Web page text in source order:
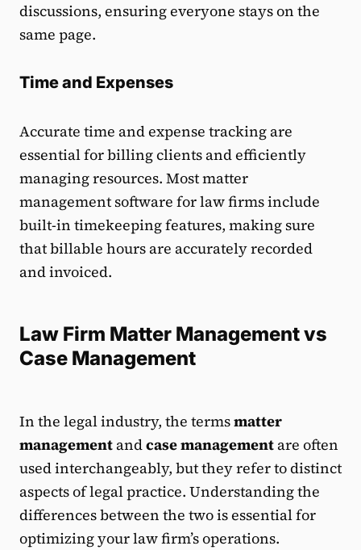
discussions, ensuring everyone stays on the
same page.
Time and Expenses
Accurate time and expense tracking are
essential for billing clients and efficiently
managing resources. Most matter
management software for law firms include
built-in timekeeping features, making sure
that billable hours are accurately recorded
and invoiced.
Law Firm Matter Management vs
Case Management
In the legal industry, the termsmatter
managementandcase managementare often
used interchangeably, but they refer to distinct
aspects of legal practice. Understanding the
differences between the two is essential for
optimizing your law firm’s operations.